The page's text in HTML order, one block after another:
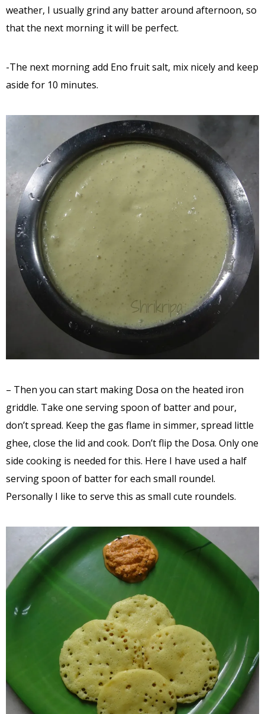
weather, I usually grind any batter around afternoon, so
that the next morning it will be perfect.
-The next morning add Eno fruit salt, mix nicely and keep
aside for 10 minutes.
– Then you can start making Dosa on the heated iron
griddle. Take one serving spoon of batter and pour,
don’t spread. Keep the gas flame in simmer, spread little
ghee, close the lid and cook. Don’t flip the Dosa. Only one
side cooking is needed for this. Here I have used a half
serving spoon of batter for each small roundel.
Personally I like to serve this as small cute roundels.